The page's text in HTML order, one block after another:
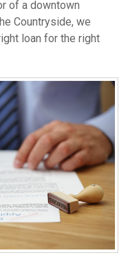
of a downtown
Countryside, we
loan for the right